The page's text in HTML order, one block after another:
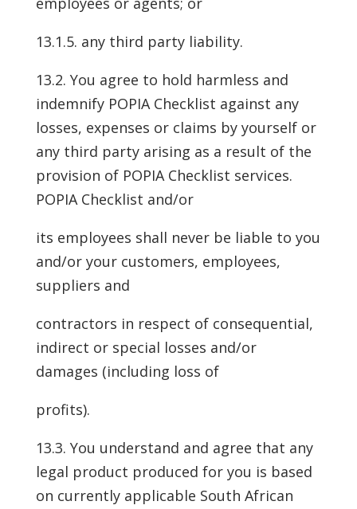
13.1.5. any third party liability.
13.2. You agree to hold harmless and
indemnify POPIA Checklist against any
losses, expenses or claims by yourself or
any third party arising as a result of the
provision of POPIA Checklist services.
POPIA Checklist and/or
its employees shall never be liable to you
and/or your customers, employees,
suppliers and
contractors in respect of consequential,
indirect or special losses and/or
damages (including loss of
profits).
13.3. You understand and agree that any
legal product produced for you is based
on currently applicable South African